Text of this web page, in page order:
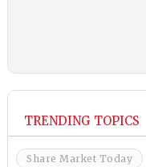
TRENDING TOPICS
Share Market Today